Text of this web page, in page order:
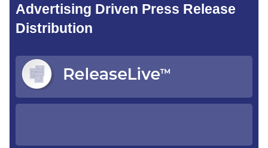
Advertising Driven Press Release
Distribution